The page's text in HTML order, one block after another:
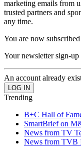
marketing emails from
trusted partners and
any time.
You are now subscribed
Your newsletter sign-up
An account already
Trending
B+C Hall of
SmartBrief on
News from TV
News from TVB